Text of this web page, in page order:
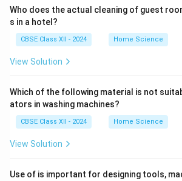
Who does the actual cleaning of guest
s in a hotel?
CBSE Class XII - 2024 Home Science
View Solution
Which of the following material is not
ators in washing machines?
CBSE Class XII - 2024 Home Science
View Solution
Use of is important for designing tools,